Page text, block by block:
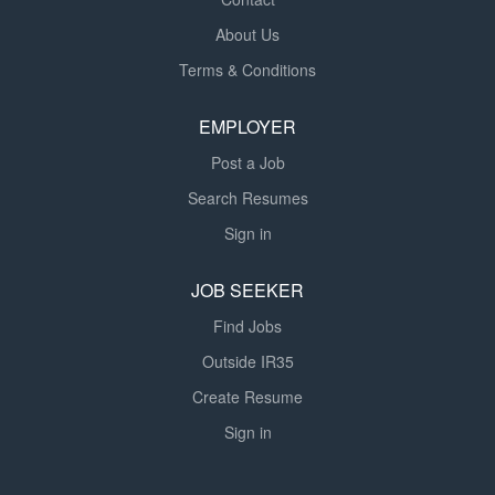
About Us
Terms & Conditions
EMPLOYER
Post a Job
Search Resumes
Sign in
JOB SEEKER
Find Jobs
Outside IR35
Create Resume
Sign in